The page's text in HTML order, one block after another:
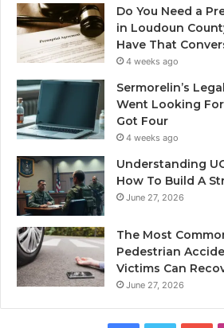
Do You Need a
in Loudoun
Have That
4 weeks ago
Sermorelin’s
Went Looking
Got Four
4 weeks ago
Understanding
How To Build A
June 27, 2026
The Most
Pedestrian
Victims Can
June 27, 2026